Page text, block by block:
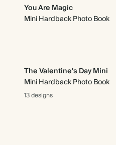
You Are Magic
Mini Hardback Photo Book
The Valentine's Day Mini
Mini Hardback Photo Book
13 designs